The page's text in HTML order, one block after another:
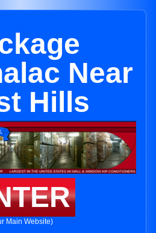
Near
Hills
Main Website)